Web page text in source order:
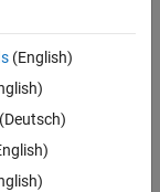
modulation,
NR
(English)
(Deutsch)